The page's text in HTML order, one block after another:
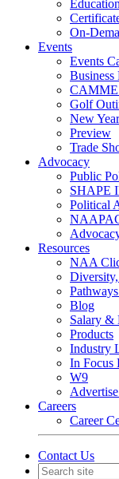
On-
Events
Events
Business
CAMME
Golf
New
Preview
Trade
Advocacy
Public
SHAPE
Political
Resources
NAA
Blog
Salary &
Products
Industry
In Focus
W9
Careers
Career
Contact Us